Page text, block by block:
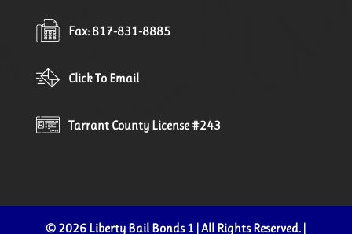
Fax: 817-831-8885
Click To Email
Tarrant County License #243
© 2026 Liberty Bail Bonds 1 | All Rights Reserved. |